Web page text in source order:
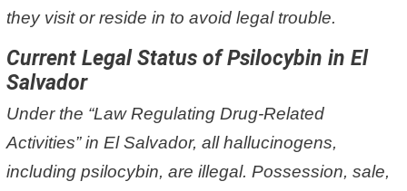
they visit or reside in to avoid legal trouble.
Current Legal Status of Psilocybin in El
Salvador
Under the “Law Regulating Drug-Related
Activities” in El Salvador, all hallucinogens,
including psilocybin, are illegal. Possession, sale,